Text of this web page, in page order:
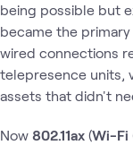
being possible but
became the
wired connections
telepresence units,
assets that didn't
Now 802.11ax (Wi-Fi